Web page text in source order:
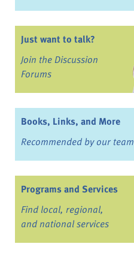
Just want to talk?
Join the Discussion
Forums
Books, Links, and More
Recommended by our team
Programs and Services
Find local, regional,
and national services